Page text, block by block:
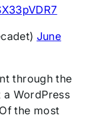
June
through the
WordPress
the most